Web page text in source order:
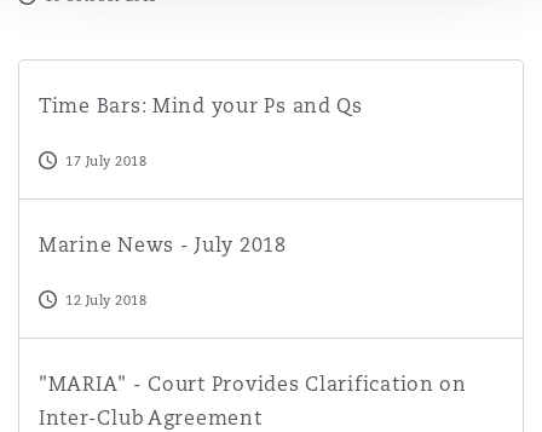
Time Bars: Mind your Ps and Qs
17 July 2018
Marine News - July 2018
12 July 2018
"MARIA" - Court Provides Clarification on
Inter-Club Agreement